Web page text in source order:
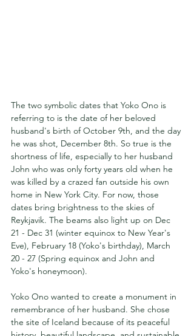
The two symbolic dates that Yoko Ono is
referring to is the date of her beloved
husband's birth of October 9th, and the day
he was shot, December 8th. So true is the
shortness of life, especially to her husband
John who was only forty years old when he
was killed by a crazed fan outside his own
home in New York City. For now, those
dates bring brightness to the skies of
Reykjavik. The beams also light up on Dec
21 - Dec 31 (winter equinox to New Year's
Eve), February 18 (Yoko's birthday), March
20 - 27 (Spring equinox and John and
Yoko's honeymoon).
Yoko Ono wanted to create a monument in
remembrance of her husband. She chose
the site of Iceland because of its peaceful